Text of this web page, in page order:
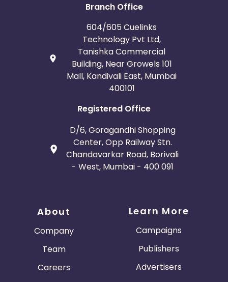
Branch Office
604/605 Cuelinks
Technology Pvt Ltd,
Tanishka Commercial
Building, Near Growels 101
Mall, Kandivali East, Mumbai
400101
Registered Office
D/6, Goragandhi Shopping
Center, Opp Railway Stn.
Chandavarkar Road, Borivali
- West, Mumbai - 400 091
About
Company
Team
Careers
Learn More
Campaigns
Publishers
Advertisers